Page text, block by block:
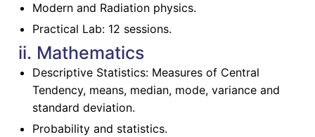
Modern and Radiation physics.
Practical Lab: 12 sessions.
ii. Mathematics
Descriptive Statistics: Measures of Central
Tendency, means, median, mode, variance and
standard deviation.
Probability and statistics.